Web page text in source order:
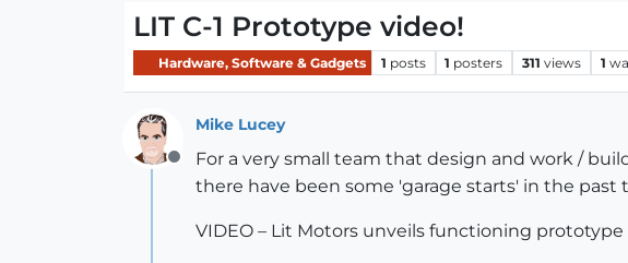
LIT C-1 Prototype video!
Hardware, Software & Gadgets 1 posts 1 posters 311 views 1
Offline
Mike Lucey
For a very small team that design and work /
there have been some 'garage starts' in the
VIDEO – Lit Motors unveils functioning